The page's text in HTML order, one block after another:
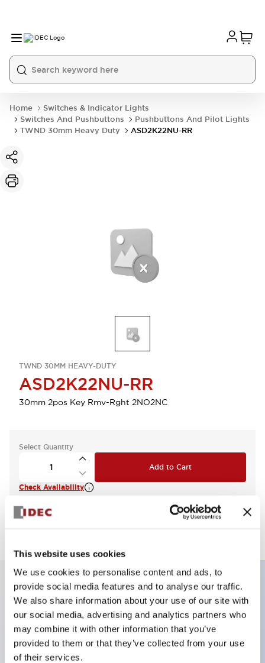
This website uses cookies
We use cookies to personalise content and ads, to
provide social media features and to analyse our traffic.
We also share information about your use of our site with
our social media, advertising and analytics partners who
may combine it with other information that you’ve
provided to them or that they’ve collected from your use
of their services.
Home
Switches & Indicator Lights
Switches And Pushbuttons
Pushbuttons And Pilot Lights
TWND 30mm Heavy Duty
ASD2K22NU-RR
TWND 30MM HEAVY-DUTY
ASD2K22NU-RR
30mm 2pos Key Rmv-Rght 2NO2NC
Select Quantity
Add to Cart
Check Availability
Key Features
Selector Switch, key type, 2 positions, maintained,
2no-2nc contact, key removal right, screw terminal